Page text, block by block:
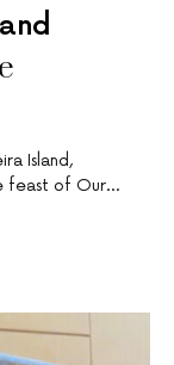
Island,
feast of Our…